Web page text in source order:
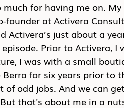
much for having me on.
founder at Activera
Activera’s just about a
Prior to Activera, I
I was with a small
for six years prior to
of odd jobs. And we can
that's about me in a